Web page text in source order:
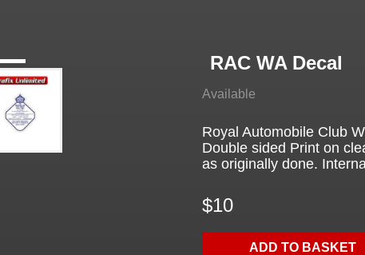
RAC WA Decal
Available
Royal Automobile Club
Double sided Print on
as originally done.
$10
ADD TO BASKET